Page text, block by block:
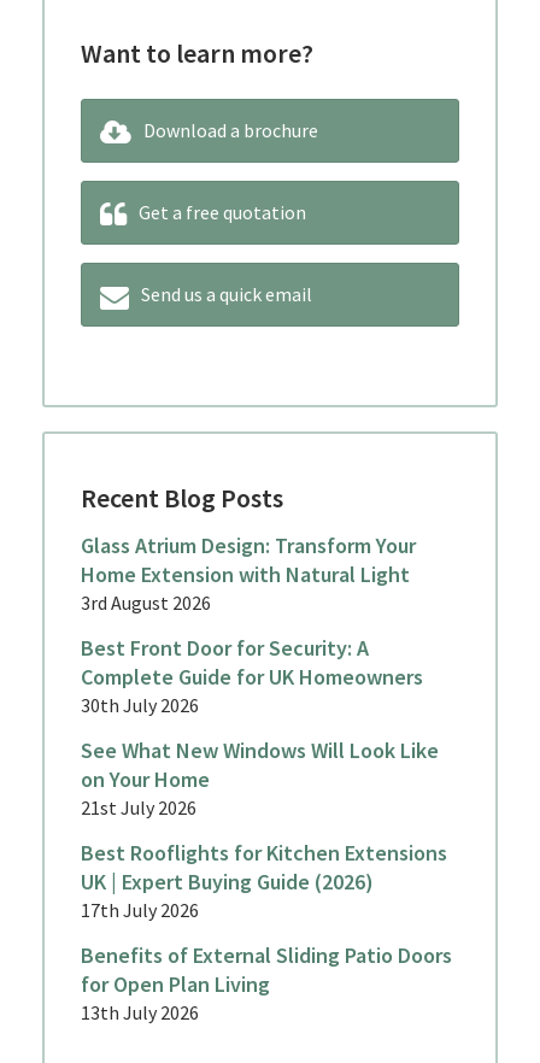
Want to learn more?
Download a brochure
Get a free quotation
Send us a quick email
Recent Blog Posts
Glass Atrium Design: Transform Your
Home Extension with Natural Light
3rd August 2026
Best Front Door for Security: A
Complete Guide for UK Homeowners
30th July 2026
See What New Windows Will Look Like
on Your Home
21st July 2026
Best Rooflights for Kitchen Extensions
UK | Expert Buying Guide (2026)
17th July 2026
Benefits of External Sliding Patio Doors
for Open Plan Living
13th July 2026